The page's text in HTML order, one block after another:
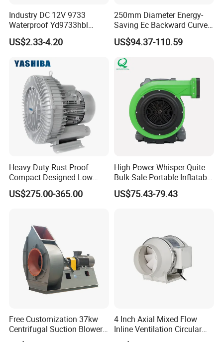
Industry DC 12V 9733
Waterproof Yd9733hbl
Cooling Fan Industrial Fan
Air Blower with Variable
US$2.33-4.20
250mm Diameter Energy-
Saving Ec Backward Curved
Fan for Energy Storage
Systems
US$94.37-110.59
Heavy Duty Rust Proof
Compact Designed Low
Noise Robust Blower for
Aquaculture Aeration
US$275.00-365.00
High-Power Whisper-Quite
Bulk-Sale Portable Inflatable
Blower Air Blower From
China
US$75.43-79.43
Free Customization 37kw
Centrifugal Suction Blower
Boiler Exhaust Fan ID
4 Inch Axial Mixed Flow
Inline Ventilation Circular
Duct Fan